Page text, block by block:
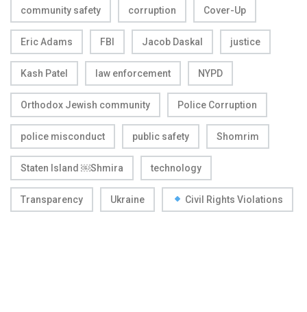
community safety corruption Cover-Up
Eric Adams FBI Jacob Daskal justice
Kash Patel law enforcement NYPD
Orthodox Jewish community Police Corruption
police misconduct public safety Shomrim
Staten Island ￼Shmira technology
Transparency Ukraine Civil Rights Violations